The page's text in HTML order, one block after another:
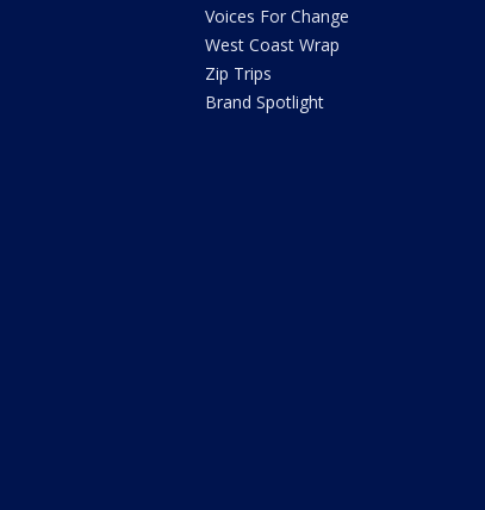
Voices For Change
West Coast Wrap
Zip Trips
Brand Spotlight